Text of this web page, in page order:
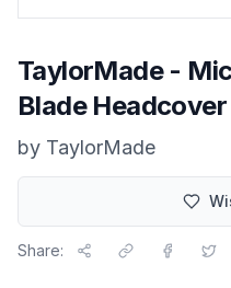
TaylorMade -
Blade
by TaylorMade
Share: